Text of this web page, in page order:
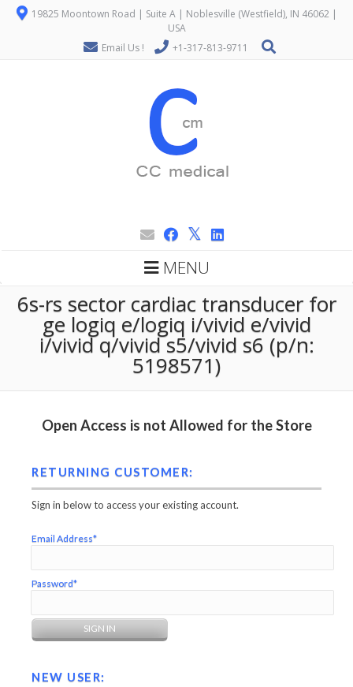
19825 Moontown Road | Suite A | Noblesville (Westfield), IN 46062 |
USA
Email Us !
+1-317-813-9711
MENU
6s-rs sector cardiac transducer for
ge logiq e/logiq i/vivid e/vivid
i/vivid q/vivid s5/vivid s6 (p/n:
5198571)
Open Access is not Allowed for the Store
RETURNING CUSTOMER:
Sign in below to access your existing account.
Email Address*
Password*
NEW USER: